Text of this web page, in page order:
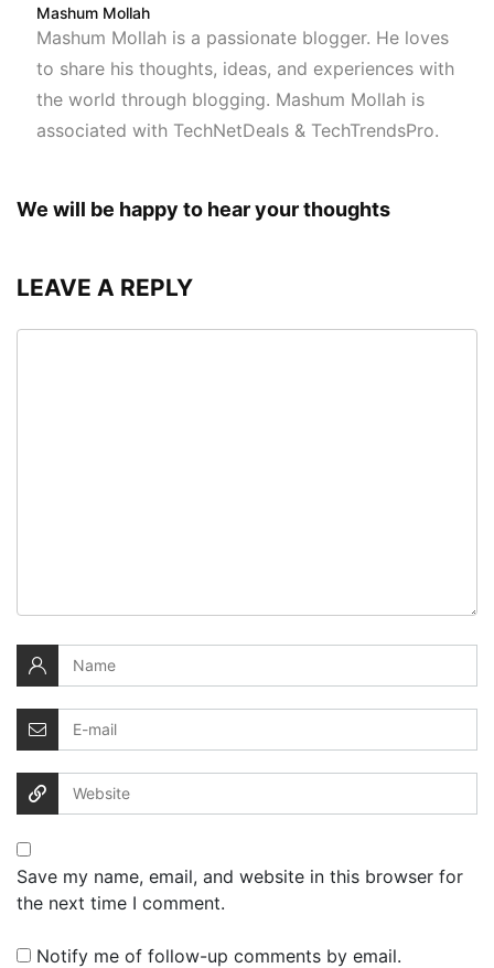
Mashum Mollah
Mashum Mollah is a passionate blogger. He loves
to share his thoughts, ideas, and experiences with
the world through blogging. Mashum Mollah is
associated with TechNetDeals & TechTrendsPro.
We will be happy to hear your thoughts
LEAVE A REPLY
Save my name, email, and website in this browser for
the next time I comment.
Notify me of follow-up comments by email.